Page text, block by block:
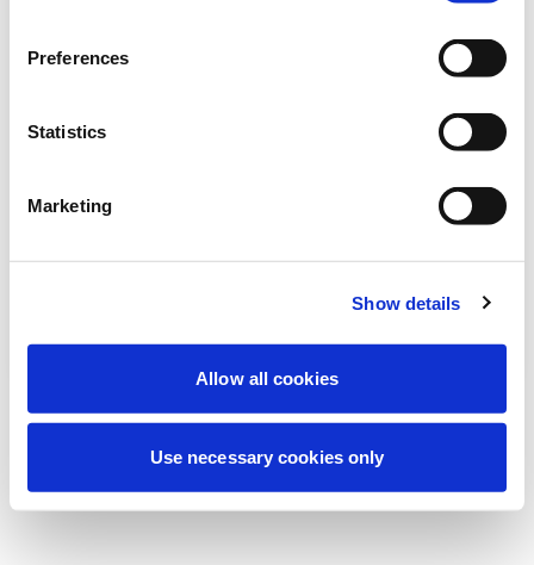
Preferences
Statistics
Marketing
Show details
Allow all cookies
Use necessary cookies only
Estamos realizando uma manutenção
experiência. Não se preocupe, voltaremos